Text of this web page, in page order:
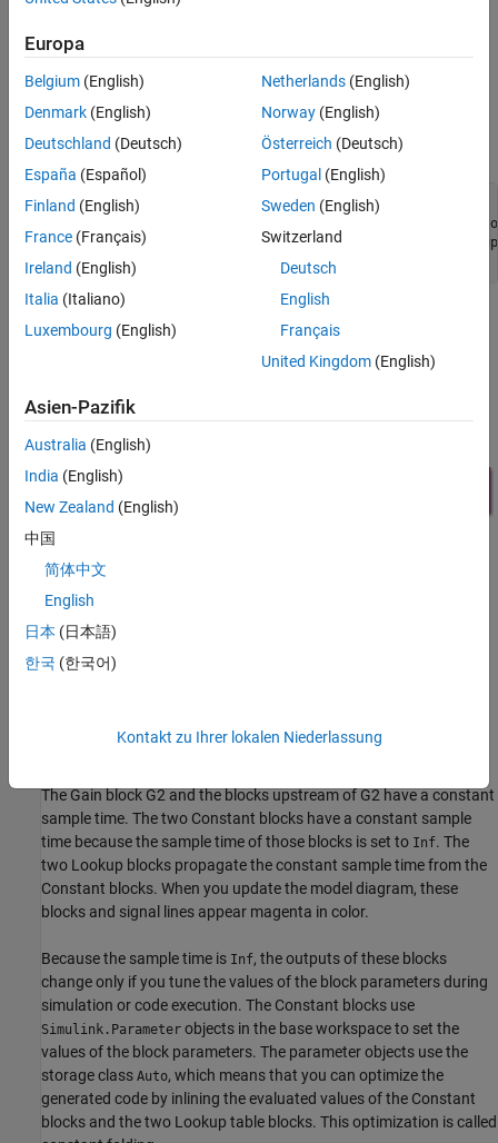
to show the generated names of blocks. Update the model
diagram to show the sample time colors.
load_system( 'InlineBlockParameters')
set_param('InlineBlockParameters' ,'SimulationCommand'
open_system(
'InlineBlockParameters'
TheGain
The Gain block G2 and the blocks upstream of G2 have a constant
sample time. The two Constant blocks have a constant sample
time because the sample time of those blocks is set to Inf. The
two Lookup blocks propagate the constant sample time from the
Constant blocks. When you update the model diagram, these
blocks and signal lines appear magenta in color.
Because the sample time is Inf, the outputs of these blocks
change only if you tune the values of the block parameters during
simulation or code execution. The Constant blocks use
Simulink.Parameter objects in the base workspace to set the
values of the block parameters. The parameter objects use the
storage class Auto, which means that you can optimize the
generated code by inlining the evaluated values of the Constant
blocks and the two Lookup table blocks. This optimization is called
Europa
Belgium (English)
Denmark (English)
Deutschland (Deutsch)
España (Español)
Finland (English)
France (Français)
Ireland (English)
Italia (Italiano)
Luxembourg (English)
Netherlands(English)
Norway(English)
Österreich (Deutsch)
Portugal (English)
Sweden (English)
Switzerland
Deutsch
English
Français
United Kingdom(English)
Asien-Pazifik
Australia (English)
India (English)
New Zealand (English)
中国
简体中文
English
日本 (日本語)
한국 (한국어)
Kontakt zu Ihrer lokalen Niederlassung